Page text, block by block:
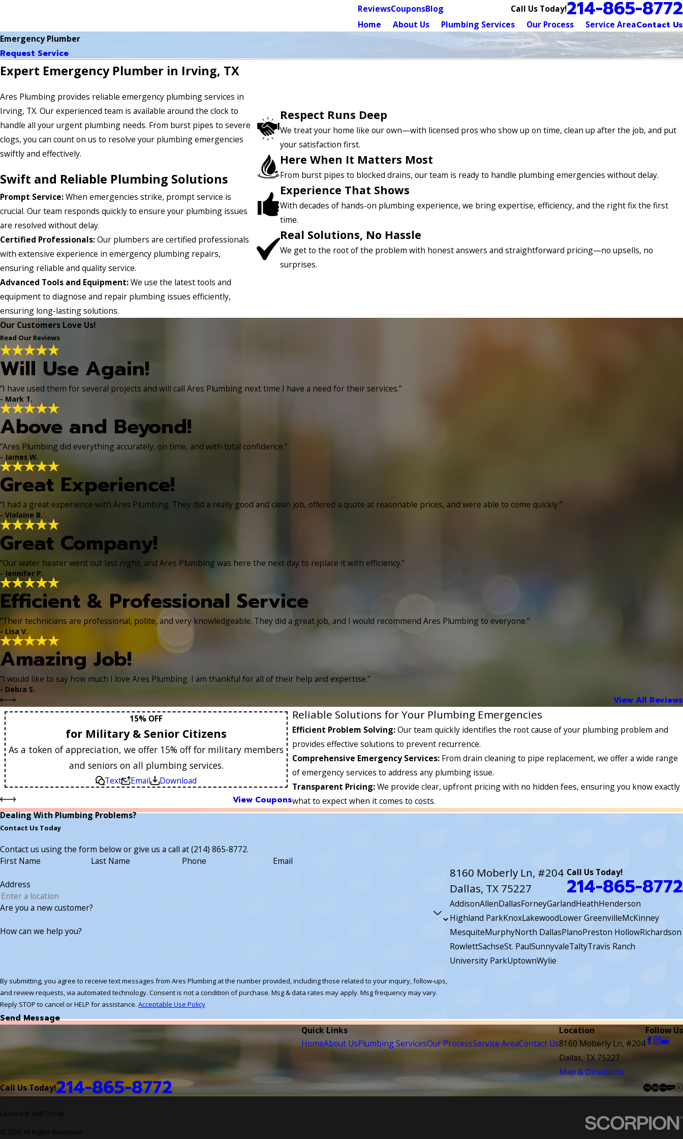
ReviewsCouponsBlog Call Us Today!214-865-8772
Home About Us Plumbing Services Our Process Service AreaContact Us
Emergency Plumber
Request Service
Expert Emergency Plumber in Irving, TX
Ares Plumbing provides reliable emergency plumbing services in
Irving, TX. Our experienced team is available around the clock to
handle all your urgent plumbing needs. From burst pipes to severe
clogs, you can count on us to resolve your plumbing emergencies
swiftly and effectively.
Swift and Reliable Plumbing Solutions
Prompt Service:When emergencies strike, prompt service is
crucial. Our team responds quickly to ensure your plumbing issues
are resolved without delay.
Certified Professionals:Our plumbers are certified professionals
with extensive experience in emergency plumbing repairs,
ensuring reliable and quality service.
Advanced Tools and Equipment:We use the latest tools and
equipment to diagnose and repair plumbing issues efficiently,
ensuring long-lasting solutions.
Respect Runs Deep
We treat your home like our own—with licensed pros who show up on time, clean up after the job, and put
your satisfaction first.
Here When It Matters Most
From burst pipes to blocked drains, our team is ready to handle plumbing emergencies without delay.
Experience That Shows
With decades of hands-on plumbing experience, we bring expertise, efficiency, and the right fix the first
time.
Real Solutions, No Hassle
We get to the root of the problem with honest answers and straightforward pricing—no upsells, no
surprises.
Our Customers Love Us!
Read Our Reviews
Will Use Again!
“I have used them for several projects and will call Ares Plumbing next time I have a need for their services.”
- Mark T.
Above and Beyond!
“Ares Plumbing did everything accurately, on time, and with total confidence.”
- James W.
Great Experience!
“I had a great experience with Ares Plumbing. They did a really good and clean job, offered a quote at reasonable prices, and were able to come quickly.”
- Violaine B.
Great Company!
“Our water heater went out last night, and Ares Plumbing was here the next day to replace it with efficiency.”
- Jennifer P.
Efficient & Professional Service
“Their technicians are professional, polite, and very knowledgeable. They did a great job, and I would recommend Ares Plumbing to everyone.”
- Lisa V.
Amazing Job!
“I would like to say how much I love Ares Plumbing. I am thankful for all of their help and expertise.”
- Debra S.
View All Reviews
Reliable Solutions for Your Plumbing Emergencies
Efficient Problem Solving:Our team quickly identifies the root cause of your plumbing problem and
provides effective solutions to prevent recurrence.
Comprehensive Emergency Services: From drain cleaning to pipe replacement, we offer a wide range
of emergency services to address any plumbing issue.
Transparent Pricing:We provide clear, upfront pricing with no hidden fees, ensuring you know exactly
what to expect when it comes to costs.
15% OFF
for Military & Senior Citizens
As a token of appreciation, we offer 15% off for military members
and seniors on all plumbing services.
Text Email Download
View Coupons
Dealing With Plumbing Problems?
Contact Us Today
Contact us using the form below or give us a call at(214) 865-8772.
First Name
Last Name Phone Email
Address
Are you a new customer?
How can we help you?
By submitting, you agree to receive text messages from Ares Plumbing at the number provided, including those related to your inquiry, follow-ups,
and review requests, via automated technology. Consent is not a condition of purchase. Msg & data rates may apply. Msg frequency may vary.
Reply STOP to cancel or HELP for assistance. Acceptable Use Policy
Send Message
8160 Moberly Ln, #204
Dallas, TX 75227
Call Us Today!
214-865-8772
AddisonAllenDallasForneyGarlandHeathHenderson
Highland ParkKnoxLakewoodLower GreenvilleMcKinney
MesquiteMurphyNorth DallasPlanoPreston HollowRichardson
RowlettSachseSt. PaulSunnyvaleTaltyTravis Ranch
University ParkUptownWylie
Quick Links
HomeAbout UsPlumbing ServicesOur ProcessService AreaContact Us
Location
8160 Moberly Ln, #204
Dallas, TX 75227
Map & Directions
Follow Us
Call Us Today!214-865-8772
License #: RMP38198
© 2026 All Rights Reserved.